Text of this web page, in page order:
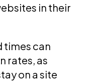
in their
times can
rates, as
on a site